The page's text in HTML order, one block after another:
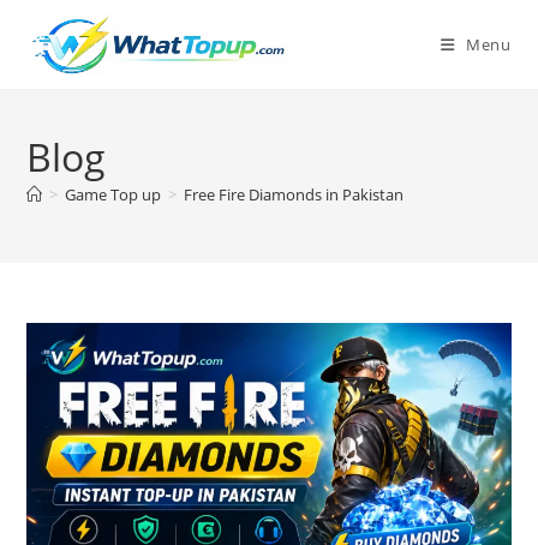
content
Menu
Blog
> Game Top up > Free Fire Diamonds in Pakistan